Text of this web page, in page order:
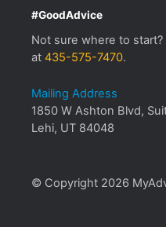
#GoodAdvice
Not sure where to
at 435-575-7470.
Mailing Address
1850 W Ashton Blvd,
Lehi, UT 84048
© Copyright 2026